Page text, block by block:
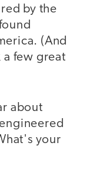
by the
(And
few great
about
your